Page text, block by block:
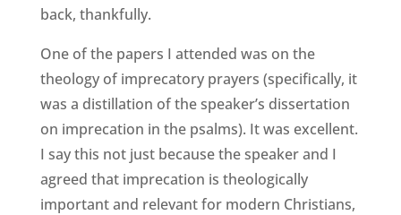
back, thankfully.
One of the papers I attended was on the
theology of imprecatory prayers (specifically, it
was a distillation of the speaker’s dissertation
on imprecation in the psalms). It was excellent.
I say this not just because the speaker and I
agreed that imprecation is theologically
important and relevant for modern Christians,